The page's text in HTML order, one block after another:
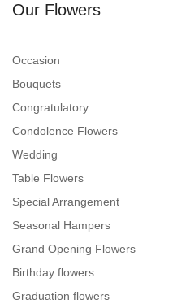
Our Flowers
Occasion
Bouquets
Congratulatory
Condolence Flowers
Wedding
Table Flowers
Special Arrangement
Seasonal Hampers
Grand Opening Flowers
Birthday flowers
Graduation flowers